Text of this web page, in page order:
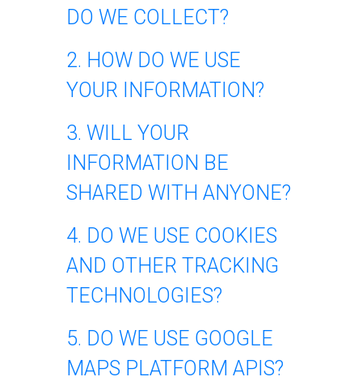
DO WE COLLECT?
2. HOW DO WE USE
YOUR INFORMATION?
3. WILL YOUR
INFORMATION BE
SHARED WITH ANYONE?
4. DO WE USE COOKIES
AND OTHER TRACKING
TECHNOLOGIES?
5. DO WE USE GOOGLE
MAPS PLATFORM APIS?